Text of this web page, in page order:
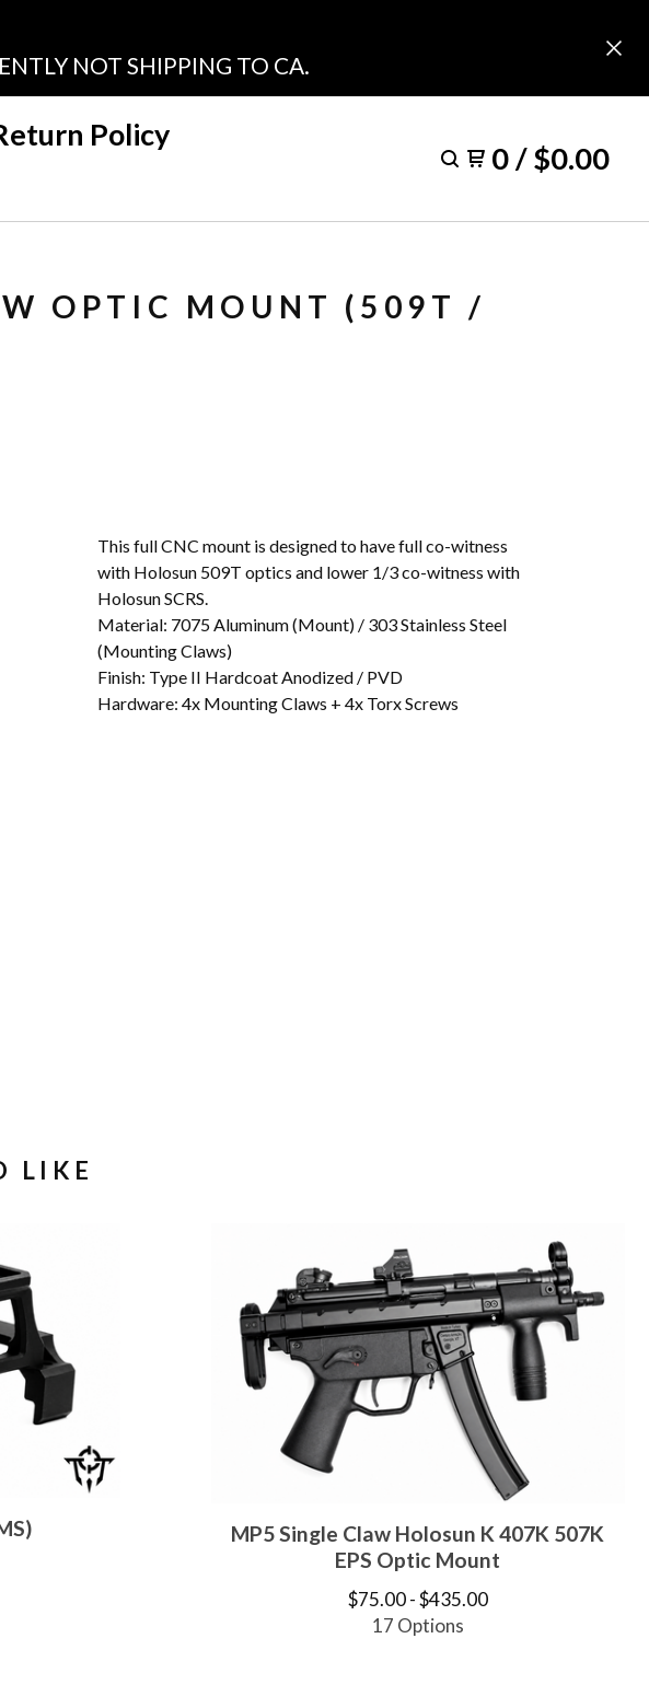
NOT SHIPPING TO CA.
Policy
0/ $0.00
OPTIC MOUNT (509T /
This full CNC mount is designed to have full co-witness
with Holosun 509T optics and lower 1/3 co-witness with
Holosun SCRS.
Material: 7075 Aluminum (Mount) / 303 Stainless Steel
(Mounting Claws)
Finish: Type II Hardcoat Anodized / PVD
Hardware: 4x Mounting Claws + 4x Torx Screws
LIKE
MP5 Single Claw Holosun K 407K 507K
EPS Optic Mount
$75.00 -$435.00
17 Options